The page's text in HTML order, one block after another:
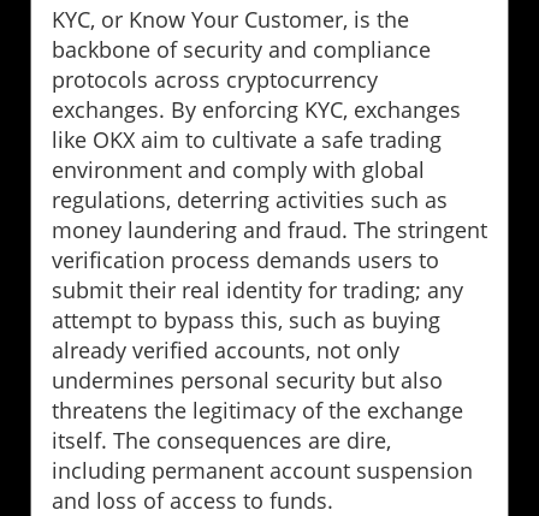
KYC, or Know Your Customer, is the
backbone of security and compliance
protocols across cryptocurrency
exchanges. By enforcing KYC, exchanges
like OKX aim to cultivate a safe trading
environment and comply with global
regulations, deterring activities such as
money laundering and fraud. The stringent
verification process demands users to
submit their real identity for trading; any
attempt to bypass this, such as buying
already verified accounts, not only
undermines personal security but also
threatens the legitimacy of the exchange
itself. The consequences are dire,
including permanent account suspension
and loss of access to funds.